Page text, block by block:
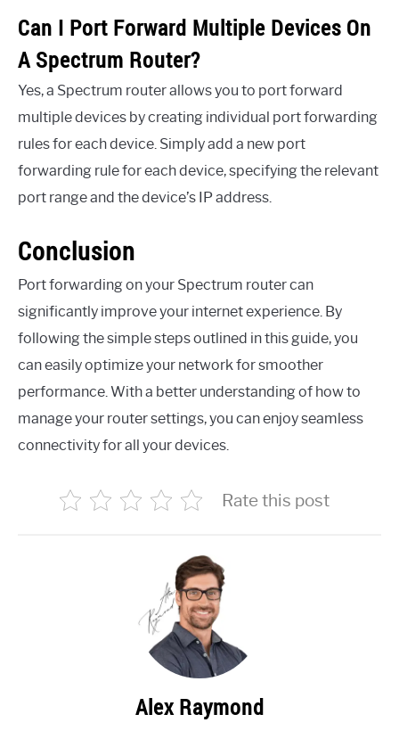
Can I Port Forward Multiple Devices On
A Spectrum Router?
Yes, a Spectrum router allows you to port forward
multiple devices by creating individual port forwarding
rules for each device. Simply add a new port
forwarding rule for each device, specifying the relevant
port range and the device’s IP address.
Conclusion
Port forwarding on your Spectrum router can
significantly improve your internet experience. By
following the simple steps outlined in this guide, you
can easily optimize your network for smoother
performance. With a better understanding of how to
manage your router settings, you can enjoy seamless
connectivity for all your devices.
Rate this post
Alex Raymond